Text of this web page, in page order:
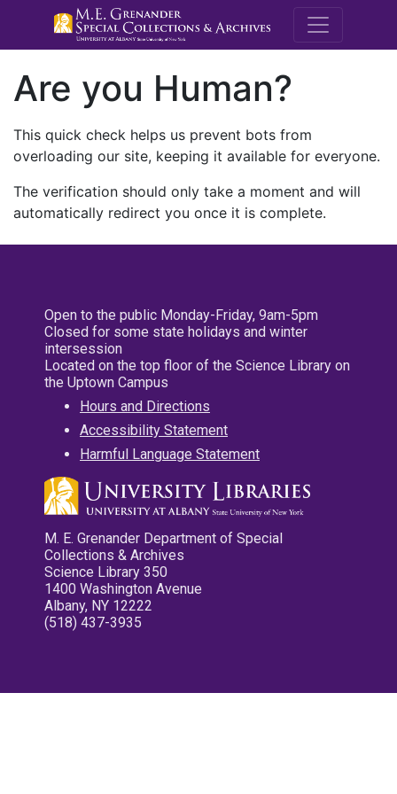
M.E.
Are you Human?
This quick check helps us prevent bots from
overloading our site, keeping it available for everyone.
The verification should only take a moment and will
automatically redirect you once it is complete.
Open to the public Monday-Friday, 9am-5pm
Closed for some state holidays and winter
intersession
Located on the top floor of the Science Library on
the Uptown Campus
Hours and Directions
Accessibility Statement
Harmful Language Statement
M. E. Grenander Department of Special
Collections & Archives
Science Library 350
1400 Washington Avenue
Albany, NY 12222
(518) 437-3935